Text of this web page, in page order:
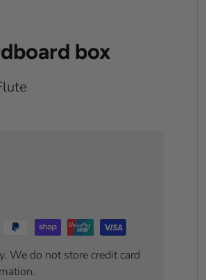
box
We do not store credit card